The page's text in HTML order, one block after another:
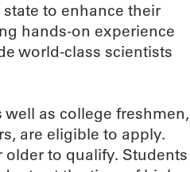
to enhance their
hands-on experience
world-class scientists
as college freshmen,
are eligible to apply.
older to qualify. Students